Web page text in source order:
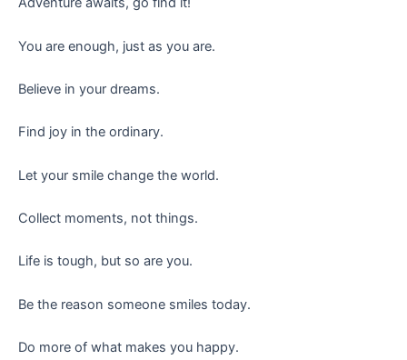
You are enough, just as you are.
Believe in your dreams.
Find joy in the ordinary.
Let your smile change the world.
Collect moments, not things.
Life is tough, but so are you.
Be the reason someone smiles today.
Do more of what makes you happy.